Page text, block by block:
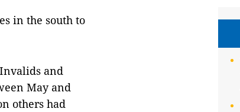
in the south to
and
May and
others had